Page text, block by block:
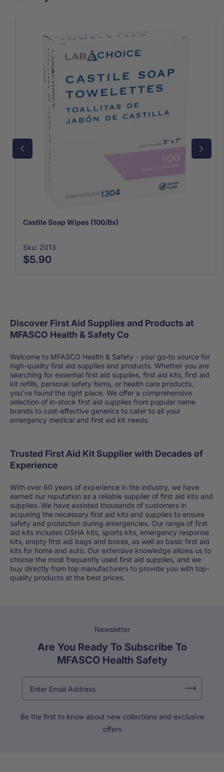
Castile Soap Wipes (100/Bx)
Sku: 2013
$5.90
Discover First Aid Supplies and Products at
MFASCO Health & Safety Co
Welcome to MFASCO Health & Safety - your go-to source for
high-quality first aid supplies and products. Whether you are
searching for essential first aid supplies, first aid kits, first aid
kit refills, personal safety items, or health care products,
you've found the right place. We offer a comprehensive
selection of in-stock first aid supplies from popular name
brands to cost-effective generics to cater to all your
emergency medical and first aid kit needs.
Trusted First Aid Kit Supplier with Decades of
Experience
With over 60 years of experience in the industry, we have
earned our reputation as a reliable supplier of first aid kits and
supplies. We have assisted thousands of customers in
acquiring the necessary first aid kits and supplies to ensure
safety and protection during emergencies. Our range of first
aid kits includes OSHA kits, sports kits, emergency response
kits, empty first aid bags and boxes, as well as basic first aid
kits for home and auto. Our extensive knowledge allows us to
choose the most frequently used first aid supplies, and we
buy directly from top manufacturers to provide you with top-
quality products at the best prices.
Newsletter
Are You Ready To Subscribe To
MFASCO Health Safety
Be the first to know about new collections and exclusive
offers